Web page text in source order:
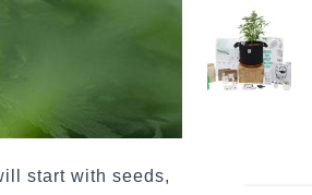
start with seeds,